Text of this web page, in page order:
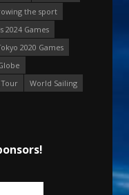
the sport
2024 Games
2020 Games
World Sailing